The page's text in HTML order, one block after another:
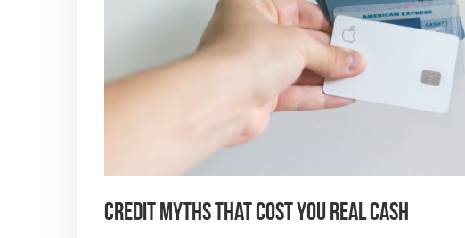
Credit Myths That Cost You Real Cash